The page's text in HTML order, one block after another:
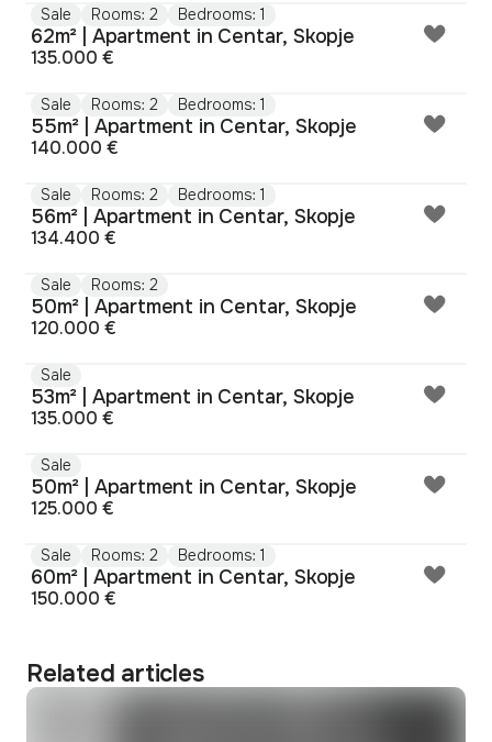
Sale Rooms: 2 Bedrooms: 1
62m² | Apartment in Centar, Skopje
135.000 €
Sale Rooms: 2 Bedrooms: 1
55m² | Apartment in Centar, Skopje
140.000 €
Sale Rooms: 2 Bedrooms: 1
56m² | Apartment in Centar, Skopje
134.400 €
Sale Rooms: 2
50m² | Apartment in Centar, Skopje
120.000 €
Sale
53m² | Apartment in Centar, Skopje
135.000 €
Sale
50m² | Apartment in Centar, Skopje
125.000 €
Sale Rooms: 2 Bedrooms: 1
60m² | Apartment in Centar, Skopje
150.000 €
Related articles